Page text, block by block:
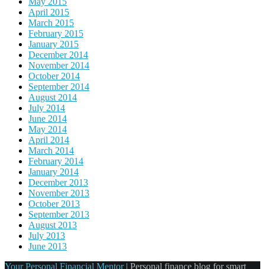
April 2015
March 2015
February 2015
January 2015
December 2014
November 2014
October 2014
September 2014
August 2014
July 2014
June 2014
May 2014
April 2014
March 2014
February 2014
January 2014
December 2013
November 2013
October 2013
September 2013
August 2013
July 2013
June 2013
Your Personal Financial Mentor | Personal finance blog for smart